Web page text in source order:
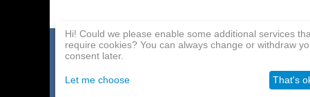
Home page
Contact Us
Hi! Could we please enable some additional services
require cookies? You can always change or withdraw
consent later.
Let me choose That's